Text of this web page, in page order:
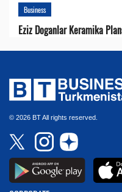
Business
Eziz Doganlar Keramika
© 2026 BT All rights reserved.